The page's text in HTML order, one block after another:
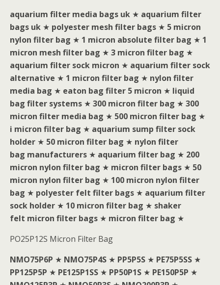
aquarium filter media bags uk ★ aquarium filter
bags uk ★ polyester mesh filter bags ★ 5 micron
nylon filter bag ★ 1 micron absolute filter bag ★ 1
micron mesh filter bag ★ 3 micron filter bag ★
aquarium filter sock micron ★ aquarium filter sock
alternative ★ 1 micron filter bag ★ nylon filter
media bag ★ eaton bag filter 5 micron ★ liquid
bag filter systems ★ 300 micron filter bag ★ 300
micron filter media bag ★ 500 micron filter bag ★
i micron filter bag ★ aquarium sump filter sock
holder ★ 50 micron filter bag ★ nylon filter
bag manufacturers ★ aquarium filter bag ★ 200
micron nylon filter bag ★ micron filter bags ★ 50
micron nylon filter bag ★ 100 micron nylon filter
bag ★ polyester felt filter bags ★ aquarium filter
sock holder ★ 10 micron filter bag ★ shaker
felt micron filter bags ★ micron filter bag ★
PO25P12S Micron Filter Bag
NMO75P6P ★ NMO75P4S ★ PP5P5S ★ PE75P5SS ★
PP125P5P ★ PE125P1SS ★ PP50P1S ★ PE150P5P ★